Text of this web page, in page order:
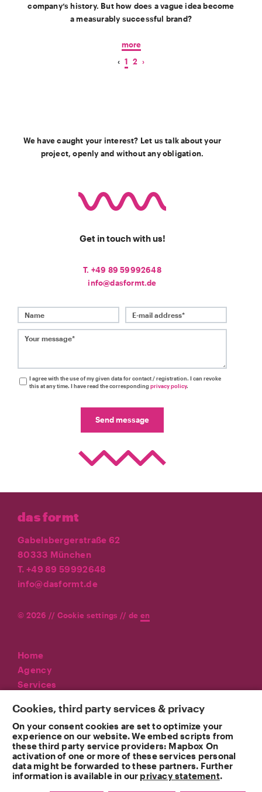
company’s history. But how does a vague idea become
a measurably successful brand?
more
‹ 1 2 ›
We have caught your interest? Let us talk about your
project, openly and without any obligation.
Get in touch with us!
T. +49 89 59992648
info@dasformt.de
E-mail address*
I agree with the use of my given data for contact / registration. I can revoke
this at any time. I have read the correspondingprivacy policy.
Send message
das formt
Gabelsbergerstraße 62
80333 München
T. +49 89 59992648
info@dasformt.de
© 2026 // Cookie settings // de en
Home
Agency
Services
News
Contact
Imprint
Privacy
Cookies, third party services & privacy
On your consent cookies are set to optimize your
experience on our website. We embed scripts from
these third party service providers: Mapbox On
activation of one or more of these services personal
data might be forwarded to these partners. Further
information is available in our privacy statement.